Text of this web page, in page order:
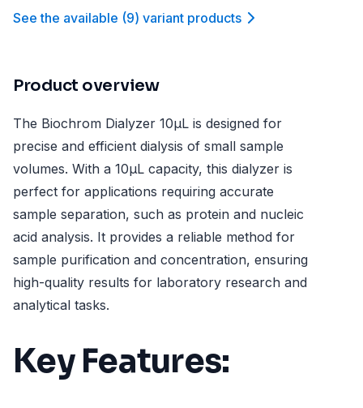
See the available (9) variant products
Product overview
The Biochrom Dialyzer 10µL is designed for
precise and efficient dialysis of small sample
volumes. With a 10µL capacity, this dialyzer is
perfect for applications requiring accurate
sample separation, such as protein and nucleic
acid analysis. It provides a reliable method for
sample purification and concentration, ensuring
high-quality results for laboratory research and
analytical tasks.
Key Features: